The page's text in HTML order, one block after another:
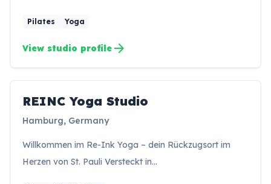
Pilates Yoga
View studio profile arrow_forward
RS
REINC Yoga Studio
Hamburg, Germany
Willkommen im Re-Ink Yoga – dein Rückzugsort im
Herzen von St. Pauli Versteckt in…